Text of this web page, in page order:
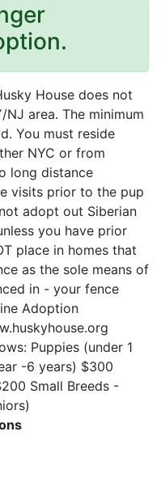
House does not
area. The minimum
You must reside
NYC or from
long distance
visits prior to the pup
adopt out Siberian
you have prior
place in homes that
as the sole means of
in - your fence
Adoption
Puppies (under 1
-6 years) $300
Small Breeds -